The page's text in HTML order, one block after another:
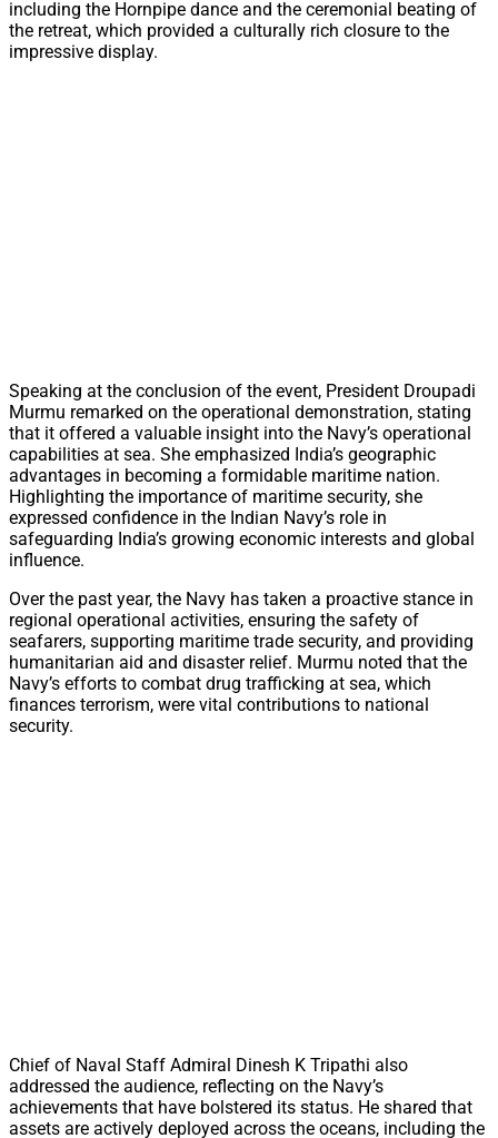
including the Hornpipe dance and the ceremonial beating of
the retreat, which provided a culturally rich closure to the
impressive display.
Speaking at the conclusion of the event, President Droupadi
Murmu remarked on the operational demonstration, stating
that it offered a valuable insight into the Navy’s operational
capabilities at sea. She emphasized India’s geographic
advantages in becoming a formidable maritime nation.
Highlighting the importance of maritime security, she
expressed confidence in the Indian Navy’s role in
safeguarding India’s growing economic interests and global
influence.
Over the past year, the Navy has taken a proactive stance in
regional operational activities, ensuring the safety of
seafarers, supporting maritime trade security, and providing
humanitarian aid and disaster relief. Murmu noted that the
Navy’s efforts to combat drug trafficking at sea, which
finances terrorism, were vital contributions to national
security.
Chief of Naval Staff Admiral Dinesh K Tripathi also
addressed the audience, reflecting on the Navy’s
achievements that have bolstered its status. He shared that
assets are actively deployed across the oceans, including the